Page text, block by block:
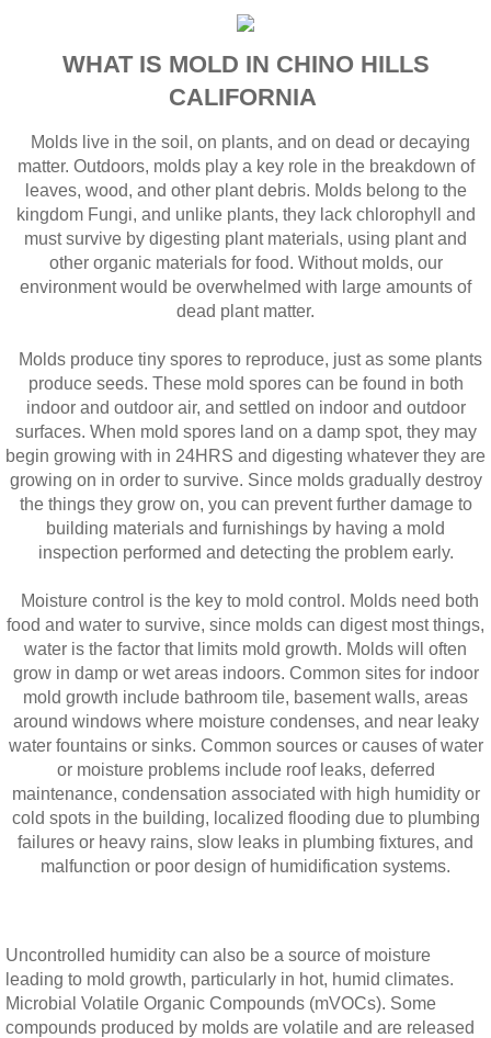
WHAT IS MOLD IN CHINO HILLS
CALIFORNIA
Molds live in the soil, on plants, and on dead or decaying
matter. Outdoors, molds play a key role in the breakdown of
leaves, wood, and other plant debris. Molds belong to the
kingdom Fungi, and unlike plants, they lack chlorophyll and
must survive by digesting plant materials, using plant and
other organic materials for food. Without molds, our
environment would be overwhelmed with large amounts of
dead plant matter.
Molds produce tiny spores to reproduce, just as some plants
produce seeds. These mold spores can be found in both
indoor and outdoor air, and settled on indoor and outdoor
surfaces. When mold spores land on a damp spot, they may
begin growing with in 24HRS and digesting whatever they are
growing on in order to survive. Since molds gradually destroy
the things they grow on, you can prevent further damage to
building materials and furnishings by having a mold
inspection performed and detecting the problem early.
Moisture control is the key to mold control. Molds need both
food and water to survive, since molds can digest most things,
water is the factor that limits mold growth. Molds will often
grow in damp or wet areas indoors. Common sites for indoor
mold growth include bathroom tile, basement walls, areas
around windows where moisture condenses, and near leaky
water fountains or sinks. Common sources or causes of water
or moisture problems include roof leaks, deferred
maintenance, condensation associated with high humidity or
cold spots in the building, localized flooding due to plumbing
failures or heavy rains, slow leaks in plumbing fixtures, and
malfunction or poor design of humidification systems.
Uncontrolled humidity can also be a source of moisture
leading to mold growth, particularly in hot, humid climates.
Microbial Volatile Organic Compounds (mVOCs). Some
compounds produced by molds are volatile and are released